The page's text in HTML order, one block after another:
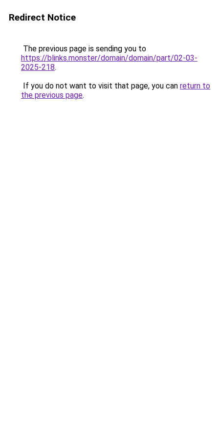
Redirect Notice
The previous page is sending you to
https://blinks.monster/domain/domain/part/02-03-
2025-218.
If you do not want to visit that page, you can return to
the previous page.